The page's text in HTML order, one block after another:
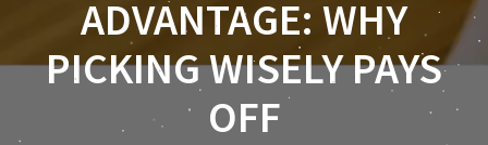
ADVANTAGE: WHY
PICKING WISELY PAYS
OFF